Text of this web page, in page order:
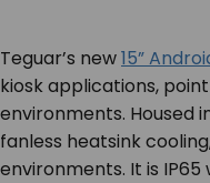
CONTACT US
Teguar’s new15”
kiosk applications,
environments. Housed
fanless heatsink
environments. It is